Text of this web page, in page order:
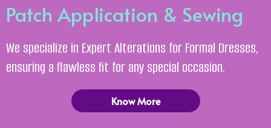
Patch Application & Sewing
We specialize in Expert Alterations for Formal Dresses,
ensuring a flawless fit for any special occasion.
Know More